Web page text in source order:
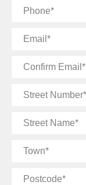
Phone
Email
Confirm
Street
Street
Town
Postcode